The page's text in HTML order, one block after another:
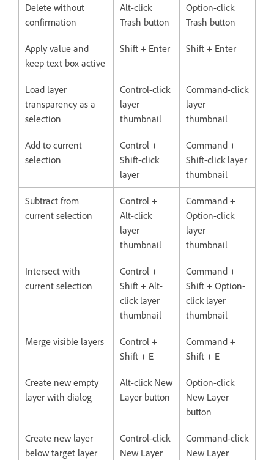
Delete without
confirmation
Alt-click
Trash button
Option-click
Trash button
Apply value and
keep text box active
Shift + Enter Shift + Enter
Load layer
transparency as a
selection
Control-click
layer
thumbnail
Command-click
layer
thumbnail
Add to current
selection
Control +
Shift-click
layer
Command +
Shift-click layer
thumbnail
Subtract from
current selection
Control +
Alt-click
layer
thumbnail
Command +
Option-click
layer
thumbnail
Intersect with
current selection
Control +
Shift + Alt-
click layer
thumbnail
Command +
Shift + Option-
click layer
thumbnail
Merge visible layers
Control +
Shift + E
Command +
Shift + E
Create new empty
layer with dialog
Alt-click New
Layer button
Option-click
New Layer
button
Create new layer
below target layer
Control-click
New Layer
Command-click
New Layer